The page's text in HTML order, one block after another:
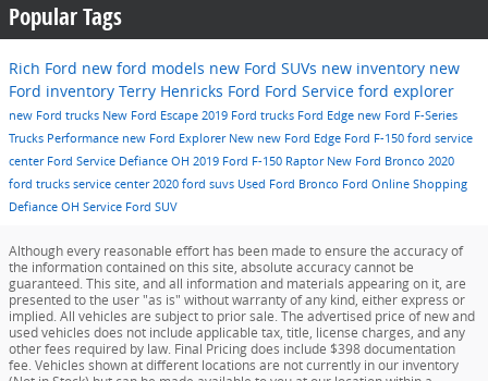
Popular Tags
Rich Ford new ford models new Ford SUVs new inventory new
Ford inventory Terry Henricks Ford Ford Service ford explorer
new Ford trucks New Ford Escape 2019 Ford trucks Ford Edge new Ford F-Series
Trucks Performance new Ford Explorer New new Ford Edge Ford F-150 ford service
center Ford Service Defiance OH 2019 Ford F-150 Raptor New Ford Bronco 2020
ford trucks service center2020 ford suvs Used Ford Bronco Ford Online Shopping
Defiance OH Service Ford SUV
Although every reasonable effort has been made to ensure the accuracy of
the information contained on this site, absolute accuracy cannot be
guaranteed. This site, and all information and materials appearing on it, are
presented to the user "as is" without warranty of any kind, either express or
implied. All vehicles are subject to prior sale. The advertised price of new and
used vehicles does not include applicable tax, title, license charges, and any
other fees required by law. Final Pricing does include $398 documentation
fee. Vehicles shown at different locations are not currently in our inventory